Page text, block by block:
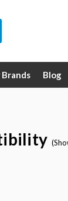
Brands Blog